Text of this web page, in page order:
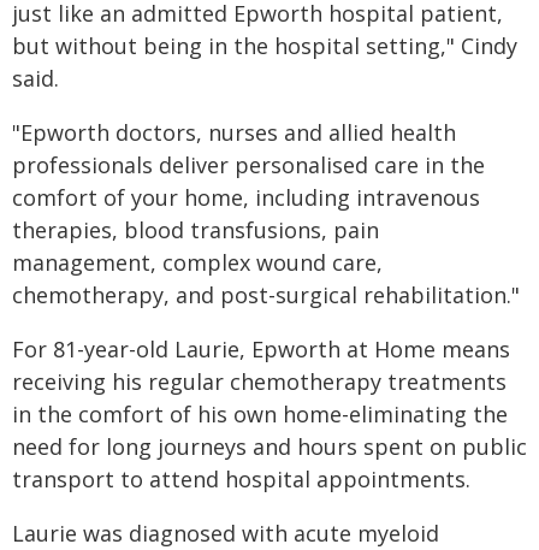
just like an admitted Epworth hospital patient,
but without being in the hospital setting," Cindy
said.
"Epworth doctors, nurses and allied health
professionals deliver personalised care in the
comfort of your home, including intravenous
therapies, blood transfusions, pain
management, complex wound care,
chemotherapy, and post-surgical rehabilitation."
For 81-year-old Laurie, Epworth at Home means
receiving his regular chemotherapy treatments
in the comfort of his own home-eliminating the
need for long journeys and hours spent on public
transport to attend hospital appointments.
Laurie was diagnosed with acute myeloid